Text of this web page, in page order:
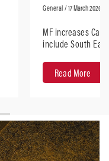
General / 17 March 2026
MF increases
include South
Read More